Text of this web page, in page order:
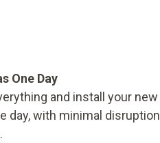
One Day
and install your new
day, with minimal disruption